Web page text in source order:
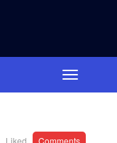
Liked Comments